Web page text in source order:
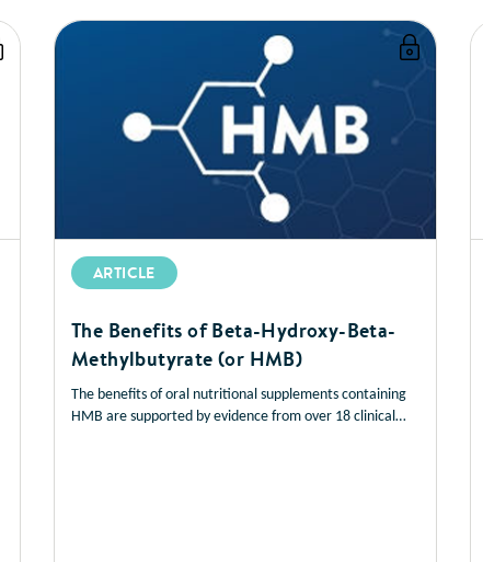
ARTICLE
The Benefits of Beta-Hydroxy-Beta-
Methylbutyrate (or HMB)
The benefits of oral nutritional supplements containing
HMB are supported by evidence from over 18 clinical